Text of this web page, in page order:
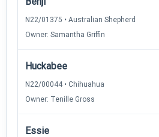
N22/01375 • Australian Shepherd
Owner: Samantha Griffin
Huckabee
N22/00044 • Chihuahua
Owner: Tenille Gross
Essie